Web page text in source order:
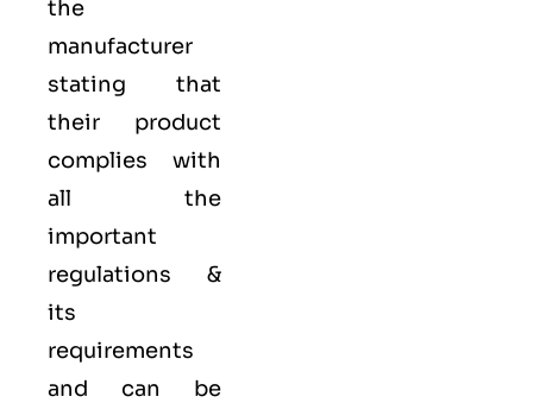
the
manufacturer
stating that
their product
complies with
all the
important
regulations &
its
requirements
and can be